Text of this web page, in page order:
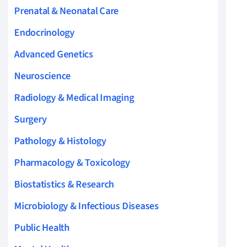
Prenatal & Neonatal Care
Endocrinology
Advanced Genetics
Neuroscience
Radiology & Medical Imaging
Surgery
Pathology & Histology
Pharmacology & Toxicology
Biostatistics & Research
Microbiology & Infectious Diseases
Public Health